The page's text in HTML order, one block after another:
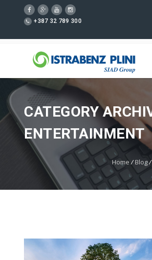
+387 32 789 300
CATEGORY
ENTERTAINMENT
Home /Blog/